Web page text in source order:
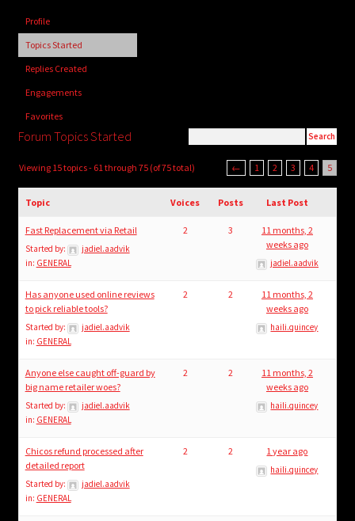
Login/Create Account
Profile
Topics Started
Replies Created
Engagements
Favorites
Forum Topics Started
Viewing 15 topics - 61 through 75 (of 75 total) ← 1 2 3 4 5
Topic Voices Posts Last Post
Fast Replacement via Retail
Started by:
jadiel.aadvik
in: GENERAL
2 3
11 months, 2
weeks ago
jadiel.aadvik
Has anyone used online reviews
to pick reliable tools?
Started by:
jadiel.aadvik
in: GENERAL
2 2
11 months, 2
weeks ago
haili.quincey
Anyone else caught off-guard by
big name retailer woes?
Started by:
jadiel.aadvik
in: GENERAL
2 2
11 months, 2
weeks ago
haili.quincey
Chicos refund processed after
detailed report
Started by:
jadiel.aadvik
in: GENERAL
2 2 1 year ago
haili.quincey